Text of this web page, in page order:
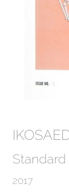
2017